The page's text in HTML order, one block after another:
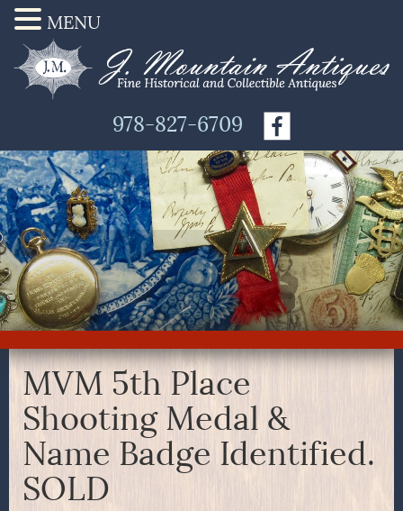
978-827-6709
MVM 5th Place
Shooting Medal &
Name Badge Identified.
SOLD
MENU